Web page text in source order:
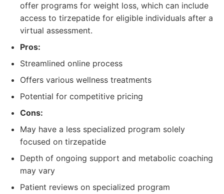
offer programs for weight loss, which can include
access to tirzepatide for eligible individuals after a
virtual assessment.
Pros:
Streamlined online process
Offers various wellness treatments
Potential for competitive pricing
Cons:
May have a less specialized program solely
focused on tirzepatide
Depth of ongoing support and metabolic coaching
may vary
Patient reviews on specialized program